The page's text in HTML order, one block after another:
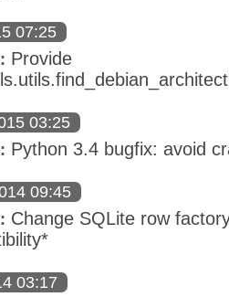
07:25
Provide
03:25
Python 3.4 bugfix: avoid
09:45
Change SQLite row
03:17